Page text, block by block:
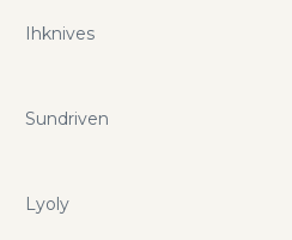
Ihknives
Sundriven
Lyoly